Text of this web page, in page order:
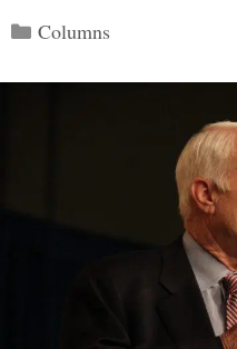
Categories
Columns